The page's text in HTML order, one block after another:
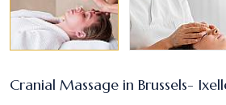
Cranial Massage in Brussels-